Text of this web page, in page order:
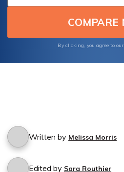
By clicking, you agree to our
Written by Melissa Morris
Edited by Sara Routhier